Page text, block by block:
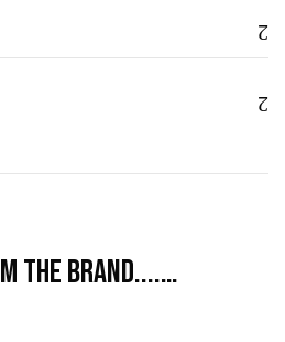
the brand....…